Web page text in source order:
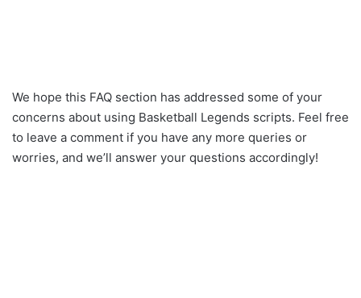
We hope this FAQ section has addressed some of your
concerns about using Basketball Legends scripts. Feel free
to leave a comment if you have any more queries or
worries, and we’ll answer your questions accordingly!